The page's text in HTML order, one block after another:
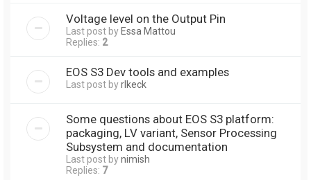
Voltage level on the Output Pin
Last post by Essa Mattou
Replies: 2
EOS S3 Dev tools and examples
Last post byrlkeck
Some questions about EOS S3 platform:
packaging, LV variant, Sensor Processing
Subsystem and documentation
Last post bynimish
Replies: 7